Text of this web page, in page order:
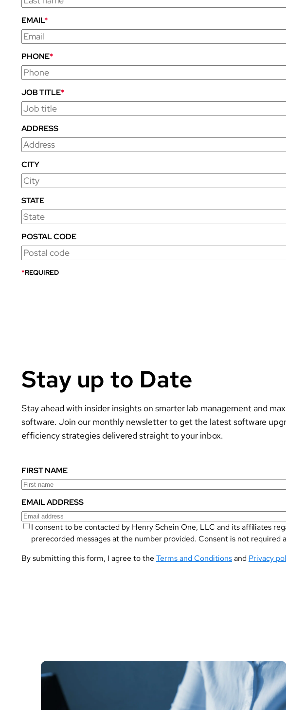
EMAIL*
PHONE*
JOB TITLE*
ADDRESS
CITY
STATE
POSTAL CODE
*REQUIRED
Stay up to Date
Stay ahead with insider insights on smarter lab management and
software. Join our monthly newsletter to get the latest software
efficiency strategies delivered straight to your inbox.
FIRST NAME
EMAIL ADDRESS
I consent to be contacted by Henry Schein One, LLC and its affiliates
prerecorded messages at the number provided. Consent is not required
By submitting this form, I agree to the Terms and Conditionsand Privacy